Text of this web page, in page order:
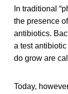
In traditional
the presence
antibiotics.
a test antibiotic
do grow are
Today,